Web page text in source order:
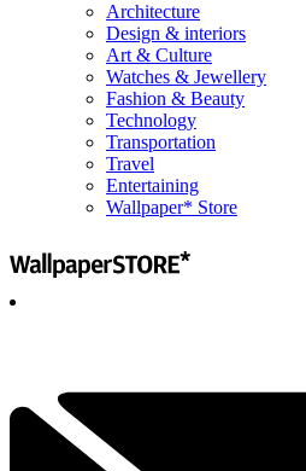
Architecture
Design & interiors
Art & Culture
Watches & Jewellery
Fashion & Beauty
Technology
Transportation
Travel
Entertaining
Wallpaper* Store